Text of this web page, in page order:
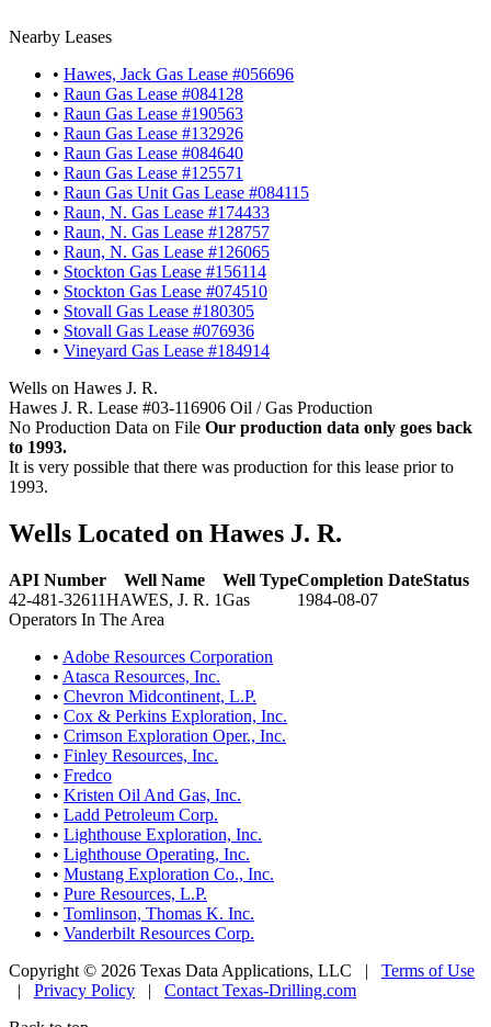
Nearby Leases
• Hawes, Jack Gas Lease #056696
• Raun Gas Lease #084128
• Raun Gas Lease #190563
• Raun Gas Lease #132926
• Raun Gas Lease #084640
• Raun Gas Lease #125571
• Raun Gas Unit Gas Lease #084115
• Raun, N. Gas Lease #174433
• Raun, N. Gas Lease #128757
• Raun, N. Gas Lease #126065
• Stockton Gas Lease #156114
• Stockton Gas Lease #074510
• Stovall Gas Lease #180305
• Stovall Gas Lease #076936
• Vineyard Gas Lease #184914
Wells on Hawes J. R.
Hawes J. R. Lease #03-116906 Oil / Gas Production
No Production Data on File Our production data only goes back
to 1993.
It is very possible that there was production for this lease prior to
1993.
Wells Located on Hawes J. R.
API Number Well Name Well TypeCompletion DateStatus
42-481-32611HAWES, J. R. 1Gas
1984-08-07
Operators In The Area
• Adobe Resources Corporation
• Atasca Resources, Inc.
• Chevron Midcontinent, L.P.
• Cox & Perkins Exploration, Inc.
• Crimson Exploration Oper., Inc.
• Finley Resources, Inc.
• Fredco
• Kristen Oil And Gas, Inc.
• Ladd Petroleum Corp.
• Lighthouse Exploration, Inc.
• Lighthouse Operating, Inc.
• Mustang Exploration Co., Inc.
• Pure Resources, L.P.
• Tomlinson, Thomas K. Inc.
• Vanderbilt Resources Corp.
Copyright © 2026 Texas Data Applications, LLC | Terms of Use
| Privacy Policy | Contact Texas-Drilling.com